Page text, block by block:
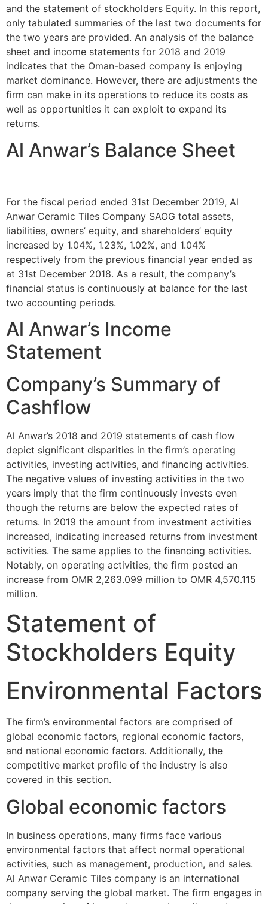
and the statement of stockholders Equity. In this report,
only tabulated summaries of the last two documents for
the two years are provided. An analysis of the balance
sheet and income statements for 2018 and 2019
indicates that the Oman-based company is enjoying
market dominance. However, there are adjustments the
firm can make in its operations to reduce its costs as
well as opportunities it can exploit to expand its
returns.
Al Anwar’s Balance Sheet
For the fiscal period ended 31st December 2019, Al
Anwar Ceramic Tiles Company SAOG total assets,
liabilities, owners’ equity, and shareholders’ equity
increased by 1.04%, 1.23%, 1.02%, and 1.04%
respectively from the previous financial year ended as
at 31st December 2018. As a result, the company’s
financial status is continuously at balance for the last
two accounting periods.
Al Anwar’s Income
Statement
Company’s Summary of
Cashflow
Al Anwar’s 2018 and 2019 statements of cash flow
depict significant disparities in the firm’s operating
activities, investing activities, and financing activities.
The negative values of investing activities in the two
years imply that the firm continuously invests even
though the returns are below the expected rates of
returns. In 2019 the amount from investment activities
increased, indicating increased returns from investment
activities. The same applies to the financing activities.
Notably, on operating activities, the firm posted an
increase from OMR 2,263.099 million to OMR 4,570.115
million.
Statement of
Stockholders Equity
Environmental Factors
The firm’s environmental factors are comprised of
global economic factors, regional economic factors,
and national economic factors. Additionally, the
competitive market profile of the industry is also
covered in this section.
Global economic factors
In business operations, many firms face various
environmental factors that affect normal operational
activities, such as management, production, and sales.
Al Anwar Ceramic Tiles company is an international
company serving the global market. The firm engages in